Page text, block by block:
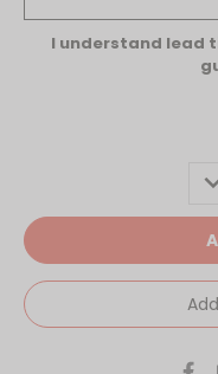
I understand lead